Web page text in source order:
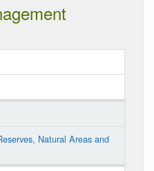
Natural Areas and